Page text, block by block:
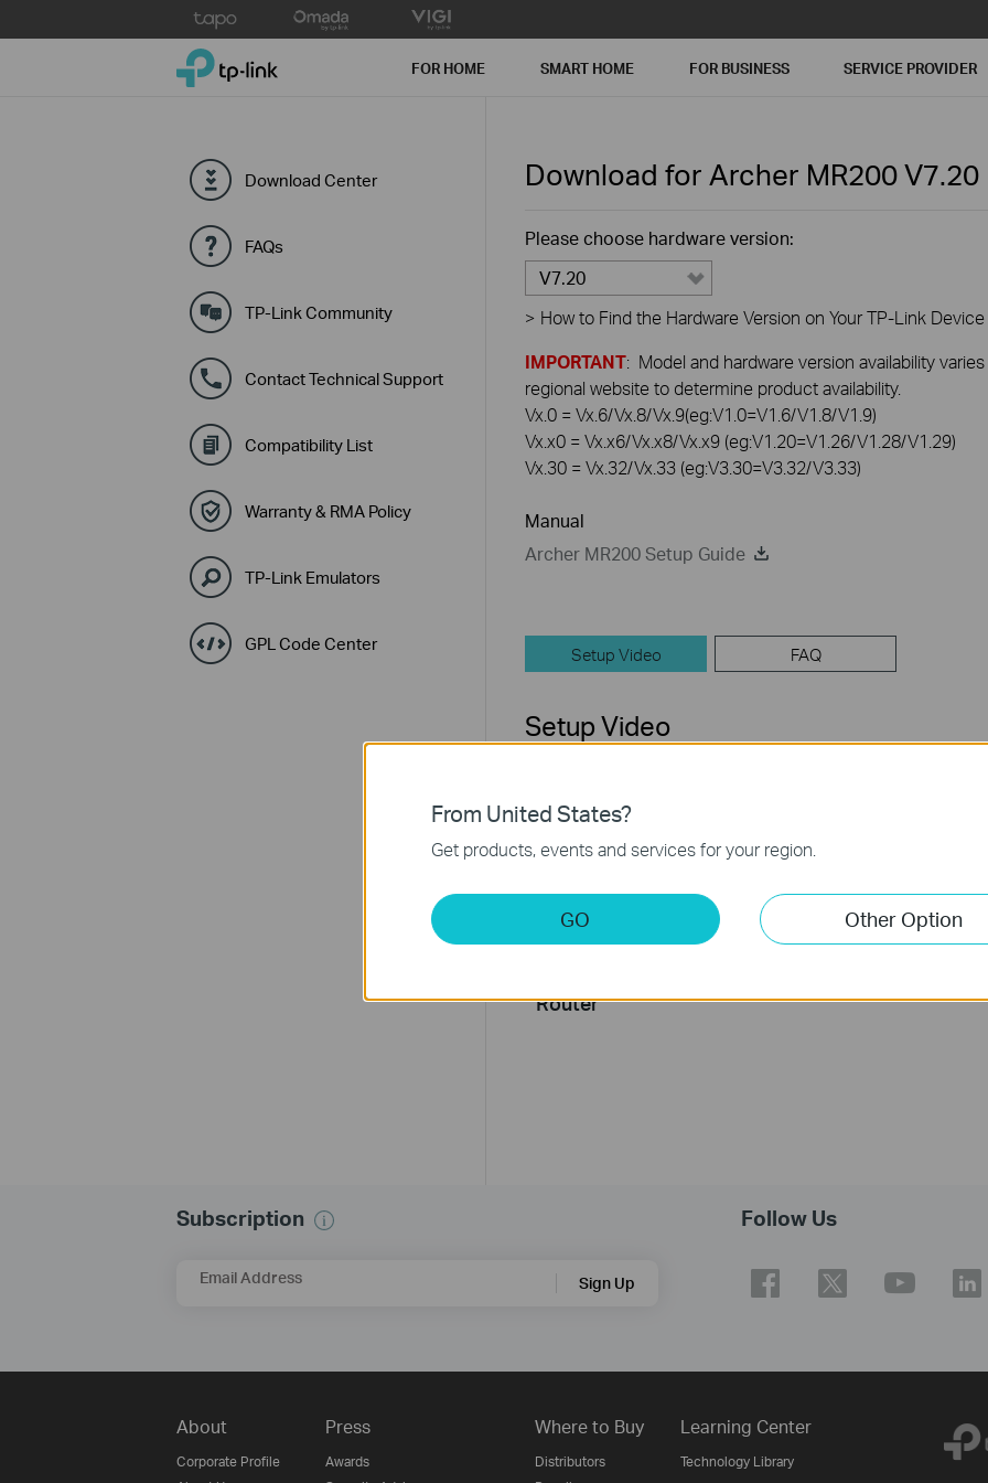
to
TP-Link, Reliably Smart FOR HOME SMART HOME FOR BUSINESS SERVICE PROVIDER
Download Center
FAQs
TP-Link Community
Contact Technical Support
Compatibility List
Warranty & RMA Policy
TP-Link Emulators
GPL Code Center
Download for Archer MR200V7.20
Please choose hardware version:
V7.20
> How to Find the Hardware Version on Your TP-Link Device
IMPORTANT: Model and hardware version availability
regional website to determine product availability.
Vx.0 = Vx.6/Vx.8/Vx.9(eg:V1.0=V1.6/V1.8/V1.9)
Vx.x0 = Vx.x6/Vx.x8/Vx.x9 (eg:V1.20=V1.26/V1.28/V1.29)
Vx.30 = Vx.32/Vx.33 (eg:V3.30=V3.32/V3.33)
Manual
Archer MR200 Setup Guide
Setup Video FAQ
Setup Video
Router
Subscription
Email Address Sign Up
Follow Us
About
Corporate Profile
Press
Awards
Where to Buy
Distributors
Learning Center
Technology Library
From United States?
Get products, events and services for your region.
GO Other Option